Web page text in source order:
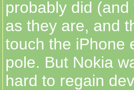
probably did
as they are, and
touch the iPhone
pole. But Nokia
hard to regain